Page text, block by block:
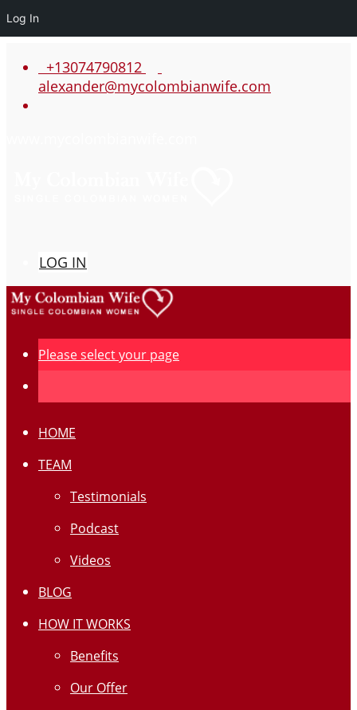
Log In
+13074790812
alexander@mycolombianwife.com
LOG IN
Please select your page
HOME
TEAM
Testimonials
Podcast
Videos
BLOG
HOW IT WORKS
Benefits
Our Offer